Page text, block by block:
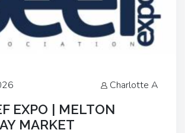
Charlotte A
EXPO | MELTON
MARKET